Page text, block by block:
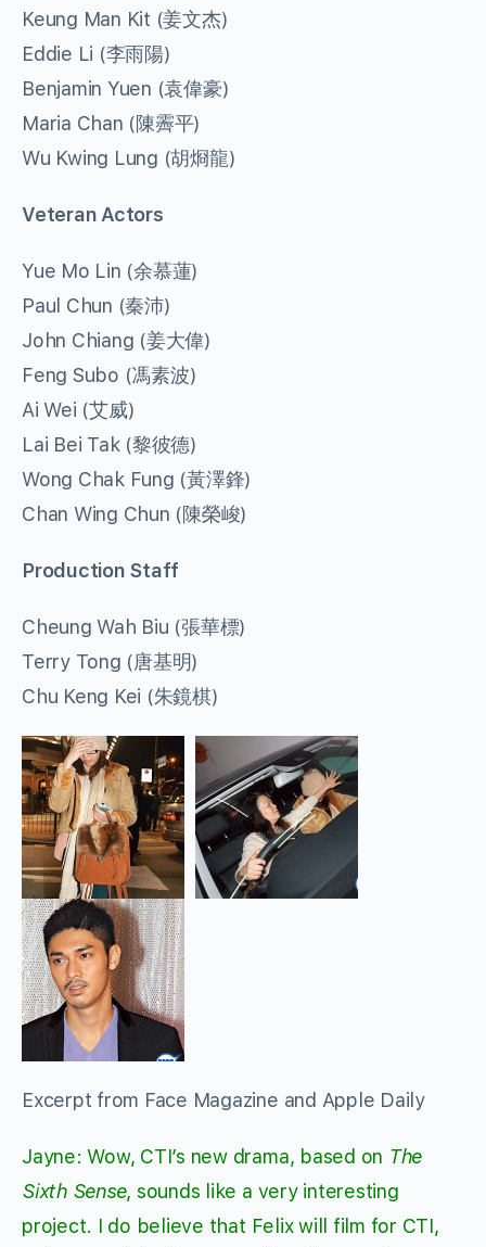
Keung Man Kit (姜文杰)
Eddie Li (李雨陽)
Benjamin Yuen (袁偉豪)
Maria Chan (陳霽平)
Wu Kwing Lung (胡烱龍)
Veteran Actors
Yue Mo Lin (余慕蓮)
Paul Chun (秦沛)
John Chiang (姜大偉)
Feng Subo (馮素波)
Ai Wei (艾威)
Lai Bei Tak (黎彼德)
Wong Chak Fung (黃澤鋒)
Chan Wing Chun (陳榮峻)
Production Staff
Cheung Wah Biu (張華標)
Terry Tong (唐基明)
Chu Keng Kei (朱鏡棋)
Excerpt from Face Magazine and Apple Daily
Jayne: Wow, CTI’s new drama, based on The
Sixth Sense, sounds like a very interesting
project. I do believe that Felix will film for CTI,